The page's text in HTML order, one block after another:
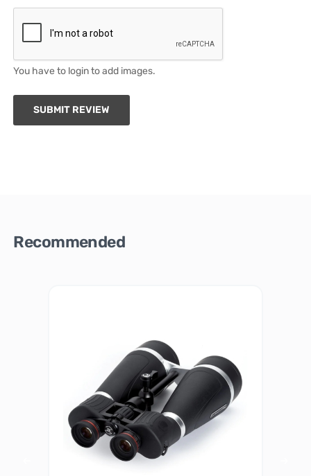
You have to login to add images.
SUBMIT REVIEW
Recommended